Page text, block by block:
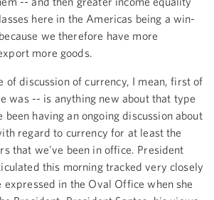
here in the Americas being a win-
we therefore have more
more goods.
of discussion of currency, I mean, first of
was -- is anything new about that type
having an ongoing discussion about
regard to currency for at least the
that we've been in office. President
this morning tracked very closely
expressed in the Oval Office when she